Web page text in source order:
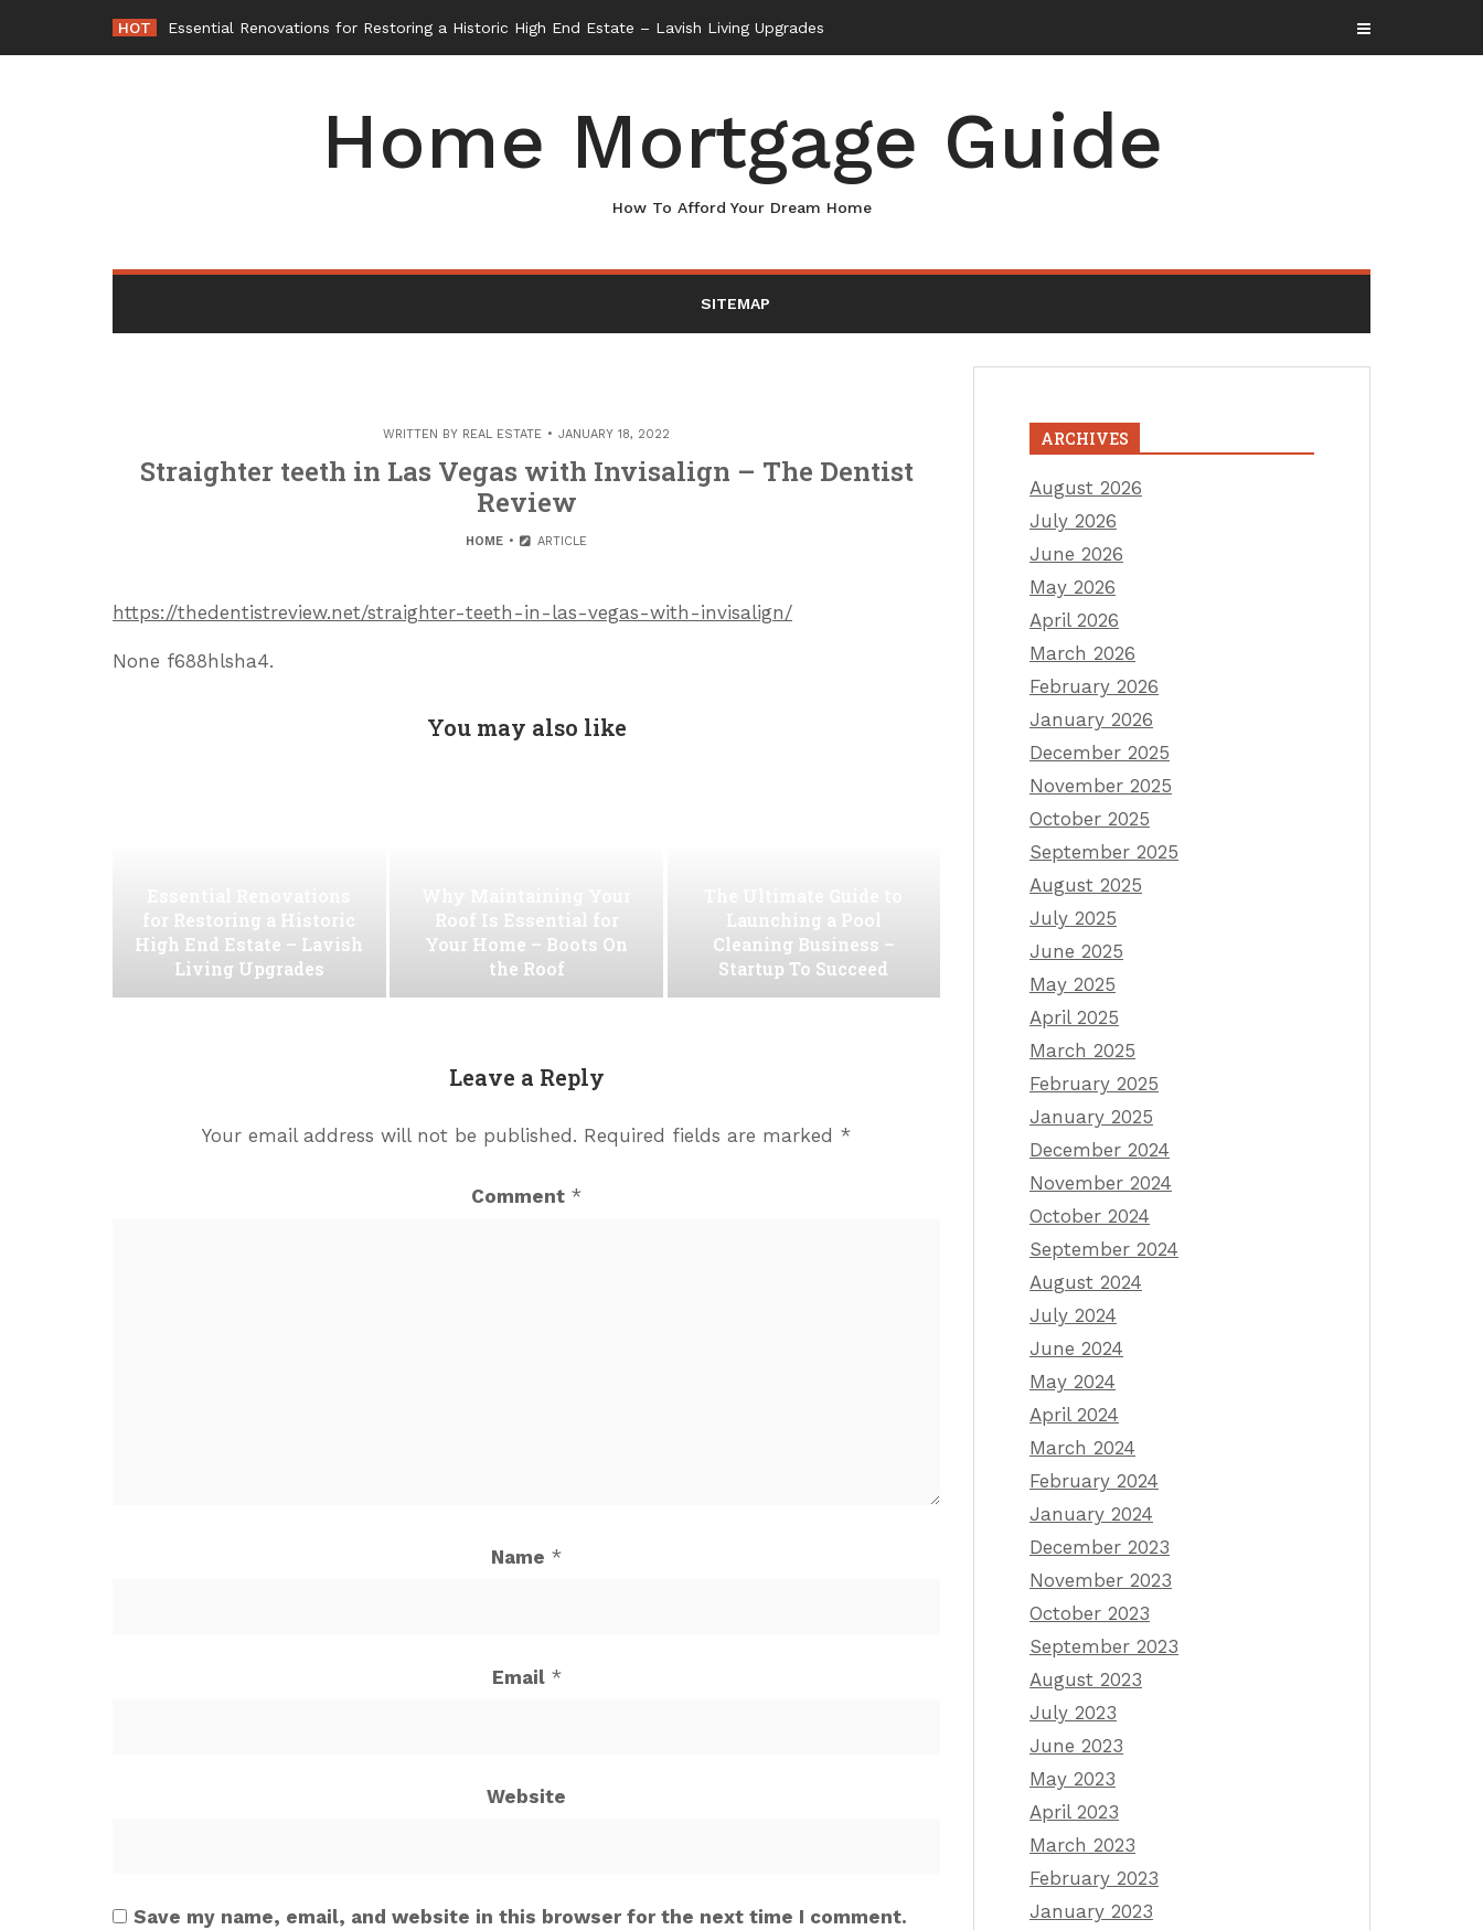
content
HOT -
Home Mortgage Guide
How To Afford Your Dream Home
SITEMAP
WRITTEN BY REAL ESTATE JANUARY 18, 2022
Straighter teeth in Las Vegas with Invisalign – The Dentist
Review
HOME ARTICLE
https://thedentistreview.net/straighter-teeth-in-las-vegas-with-invisalign/
None f688hlsha4.
You may also like
for Restoring a Historic
High End Estate – Lavish
Living Upgrades
Roof Is Essential for
Your Home – Boots On
the Roof
Launching a Pool
Cleaning Business –
Startup To Succeed
Leave a Reply
Your email address will not be published. Required fields are marked *
Comment *
Name *
Email *
Website
Save my name, email, and website in this browser for the next time I comment.
ARCHIVES
August 2026
July 2026
June 2026
May 2026
April 2026
March 2026
February 2026
January 2026
December 2025
November 2025
October 2025
September 2025
August 2025
July 2025
June 2025
May 2025
April 2025
March 2025
February 2025
January 2025
December 2024
November 2024
October 2024
September 2024
August 2024
July 2024
June 2024
May 2024
April 2024
March 2024
February 2024
January 2024
December 2023
November 2023
October 2023
September 2023
August 2023
July 2023
June 2023
May 2023
April 2023
March 2023
February 2023
January 2023